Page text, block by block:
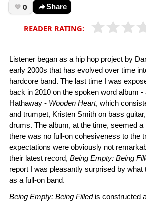
0 Share
READER RATING:
Listener began as a hip hop project by
early 2000s that has evolved over time
hardcore band. The last time I was
back in 2010 on the spoken word album -
Hathaway - Wooden Heart, which
and trumpet, Kristen Smith on bass
drums. The album, at the time, seemed a
there was no full-on cohesiveness to the
expectations were obviously not
their latest record, Being Empty: Being
report I was pleasantly surprised by what
as a full-on band.
Being Empty: Being Filledis constructed